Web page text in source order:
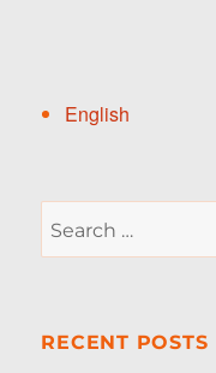
English
for:
RECENT POSTS